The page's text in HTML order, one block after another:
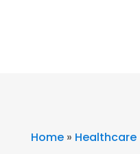
Home» Healthcare